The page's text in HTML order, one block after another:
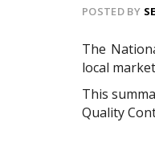
POSTED BY
The
local
This
Quality